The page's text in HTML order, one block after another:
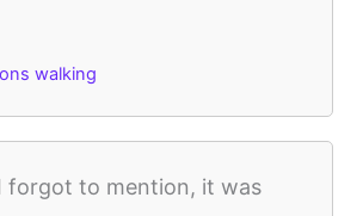
walking
forgot to mention, it was